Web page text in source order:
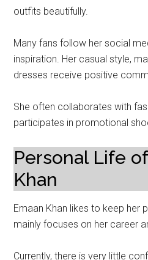
outfits beautifully.
Many fans follow her social
inspiration. Her casual style,
dresses receive positive
She often collaborates with
participates in promotional
Personal Life
Khan
Emaan Khan likes to keep her
mainly focuses on her career
Currently, there is very little